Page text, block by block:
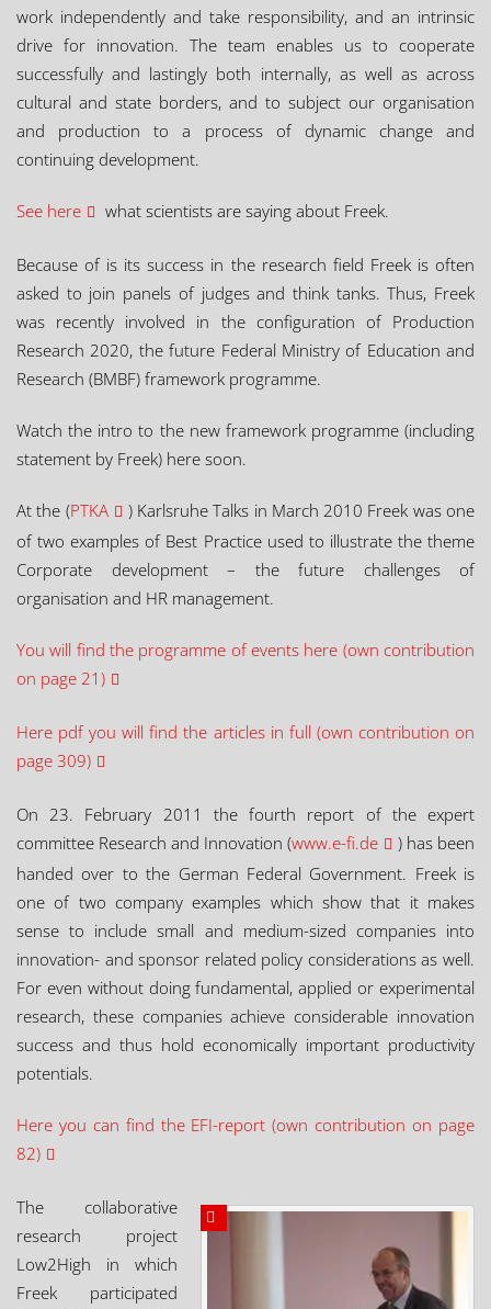
work independently and take responsibility, and an intrinsic
drive for innovation. The team enables us to cooperate
successfully and lastingly both internally, as well as across
cultural and state borders, and to subject our organisation
and production to a process of dynamic change and
continuing development.
See here what scientists are saying about Freek.
Because of is its success in the research field Freek is often
asked to join panels of judges and think tanks. Thus, Freek
was recently involved in the configuration of Production
Research 2020, the future Federal Ministry of Education and
Research (BMBF) framework programme.
Watch the intro to the new framework programme (including
statement by Freek) here soon.
At the (PTKA
) Karlsruhe Talks in March 2010 Freek was one
of two examples of Best Practice used to illustrate the theme
Corporate development – the future challenges of
organisation and HR management.
You will find the programme of events here (own contribution
on page 21)
Here pdf you will find the articles in full (own contribution on
page 309)
On 23. February 2011 the fourth report of the expert
committee Research and Innovation (www.e-fi.de
) has been
handed over to the German Federal Government. Freek is
one of two company examples which show that it makes
sense to include small and medium-sized companies into
innovation- and sponsor related policy considerations as well.
For even without doing fundamental, applied or experimental
research, these companies achieve considerable innovation
success and thus hold economically important productivity
potentials.
Here you can find the EFI-report (own contribution on page
82)
The collaborative
research project
Low2High in which
Freek participated